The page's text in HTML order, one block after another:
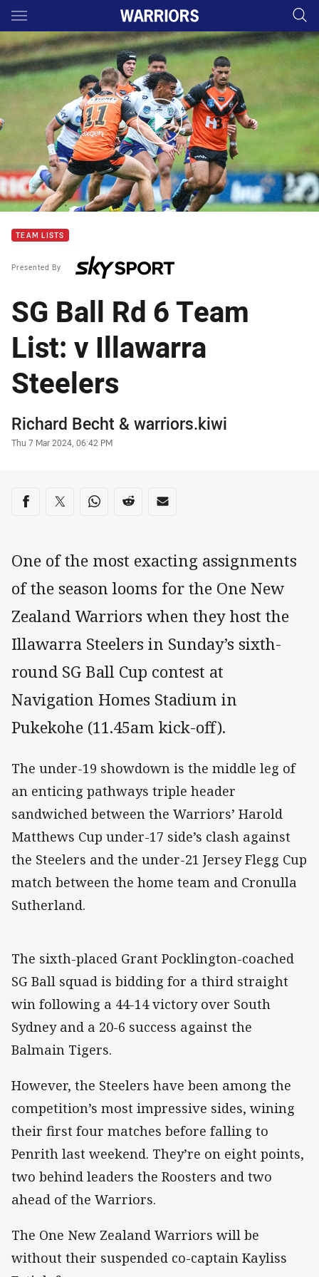
Main
You have skipped the navigation, tab for page content
Ball Rd 5 Highlights: Warriors move up ladder
TEAM LISTS
Presented By
SG Ball Rd 6 Team
List: v Illawarra
Steelers
Author
Richard Becht&warriors.kiwi
Timestamp
Thu 7 Mar 2024, 06:42 PM
Share on social media
Share via Facebook
Share via Twitter
Share via Whats-app
Share via Reddit
Share via Email
One of the most exacting assignments
of the season looms for the One New
Zealand Warriors when they host the
Illawarra Steelers in Sunday’s sixth-
round SG Ball Cup contest at
Navigation Homes Stadium in
Pukekohe (11.45am kick-off).
The under-19 showdown is the middle leg of
an enticing pathways triple header
sandwiched between the Warriors’ Harold
Matthews Cup under-17 side’s clash against
the Steelers and the under-21 Jersey Flegg Cup
match between the home team and Cronulla
Sutherland.
The sixth-placed Grant Pocklington-coached
SG Ball squad is bidding for a third straight
win following a 44-14 victory over South
Sydney and a 20-6 success against the
Balmain Tigers.
However, the Steelers have been among the
competition’s most impressive sides, wining
their first four matches before falling to
Penrith last weekend. They’re on eight points,
two behind leaders the Roosters and two
ahead of the Warriors.
The One New Zealand Warriors will be
without their suspended co-captain Kayliss